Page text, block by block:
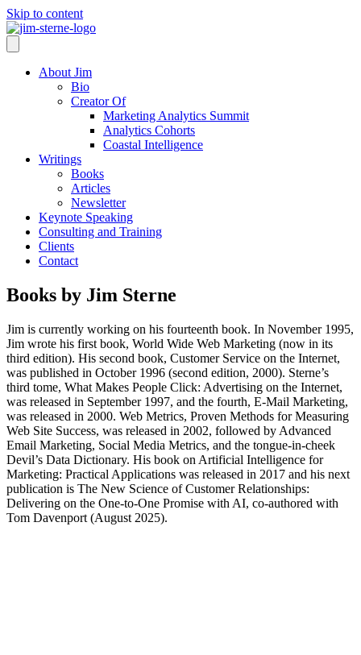
Skip to content
About Jim
Bio
Creator Of
Marketing Analytics Summit
Analytics Cohorts
Coastal Intelligence
Writings
Books
Articles
Newsletter
Keynote Speaking
Consulting and Training
Clients
Contact
Books by Jim Sterne
Jim is currently working on his fourteenth book. In November 1995,
Jim wrote his first book, World Wide Web Marketing (now in its
third edition). His second book, Customer Service on the Internet,
was published in October 1996 (second edition, 2000). Sterne’s
third tome, What Makes People Click: Advertising on the Internet,
was released in September 1997, and the fourth, E-Mail Marketing,
was released in 2000. Web Metrics, Proven Methods for Measuring
Web Site Success, was released in 2002, followed by Advanced
Email Marketing, Social Media Metrics, and the tongue-in-cheek
Devil’s Data Dictionary. His book on Artificial Intelligence for
Marketing: Practical Applications was released in 2017 and his next
publication is The New Science of Customer Relationships:
Delivering on the One-to-One Promise with AI, co-authored with
Tom Davenport (August 2025).